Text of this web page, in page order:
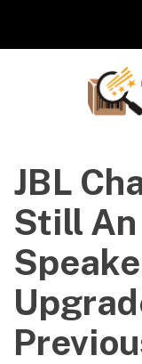
The best in
JBL
Still